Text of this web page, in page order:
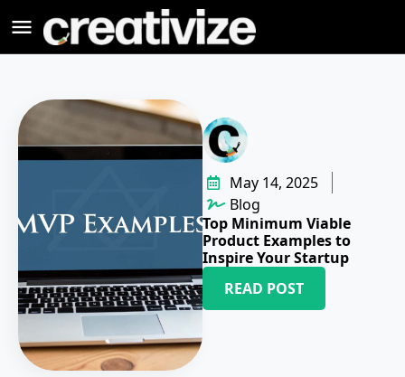
May 14, 2025
Blog
Top Minimum Viable
Product Examples to
Inspire Your Startup
READ POST